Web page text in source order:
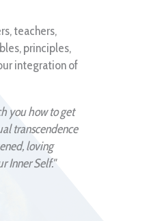
teachers,
principles,
integration of
you how to get
transcendence
loving
Inner Self."